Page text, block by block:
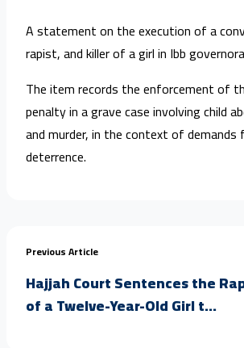
A statement on the execution of a
rapist, and killer of a girl in Ibb
The item records the enforcement of
penalty in a grave case involving child
and murder, in the context of demands
deterrence.
Previous Article
Hajjah Court Sentences the
of a Twelve-Year-Old Girl t...